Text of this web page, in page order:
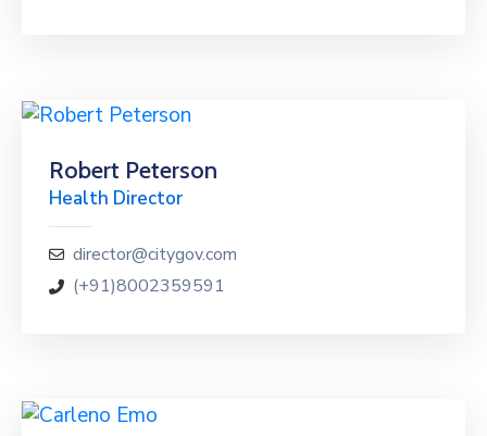
Robert Peterson
Health Director
director@citygov.com
(+91)8002359591